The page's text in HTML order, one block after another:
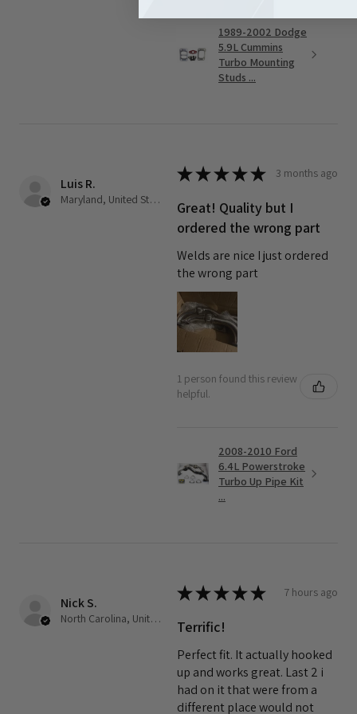
1989-2002 Dodge
5.9L Cummins
Turbo Mounting
Studs ...
Luis R.
Maryland, United States
★★★★★ 3 months ago
Great! Quality but I
ordered the wrong part
Welds are nice I just ordered
the wrong part
1 person found this review
helpful.
2008-2010 Ford
6.4L Powerstroke
Turbo Up Pipe Kit
...
Nick S.
North Carolina, United States
★★★★★ 7 hours ago
Terrific!
Perfect fit. It actually hooked
up and works great. Last 2 i
had on it that were from a
different place would not